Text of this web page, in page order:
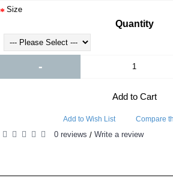
Size
Quantity
-
Add to Cart
Add to Wish List Compare
0 reviews / Write a review